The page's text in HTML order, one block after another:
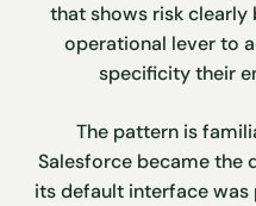
that shows risk clearly
operational lever to
specificity their
The pattern is
Salesforce became the
its default interface